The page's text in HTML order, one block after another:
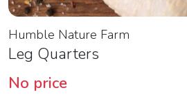
Humble Nature Farm
Leg Quarters
No price